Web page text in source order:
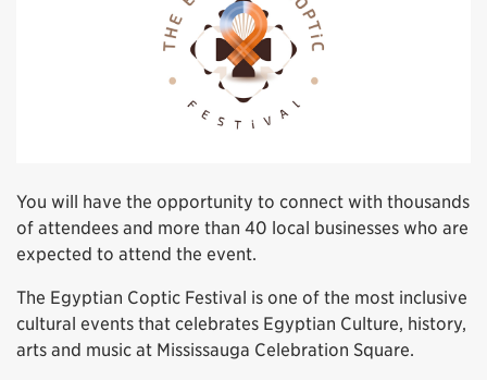
You will have the opportunity to connect with thousands
of attendees and more than 40 local businesses who are
expected to attend the event.
The Egyptian Coptic Festival is one of the most inclusive
cultural events that celebrates Egyptian Culture, history,
arts and music at Mississauga Celebration Square.